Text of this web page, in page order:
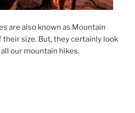
are also known as Mountain
size. But, they certainly look
our mountain hikes.